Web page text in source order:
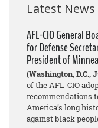
Latest News
AFL-CIO General
for Defense
President of
(Washington, D.C.,
of the AFL-CIO
recommendations
America’s long
against black